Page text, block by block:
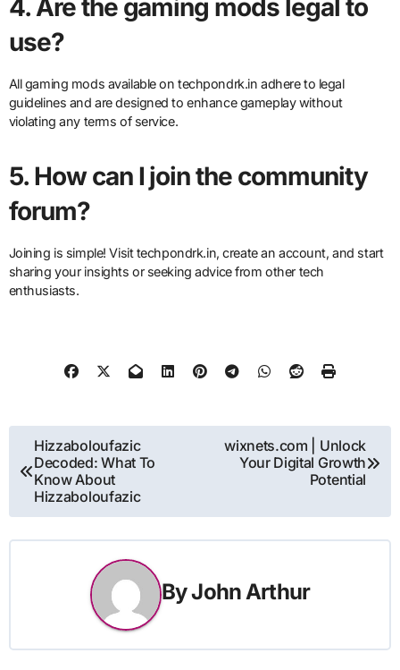
4. Are the gaming mods legal to
use?
All gaming mods available on techpondrk.in adhere to legal
guidelines and are designed to enhance gameplay without
violating any terms of service.
5. How can I join the community
forum?
Joining is simple! Visit techpondrk.in, create an account, and start
sharing your insights or seeking advice from other tech
enthusiasts.
Post
navigation
Hizzaboloufazic
Decoded: What To
Know About
Hizzaboloufazic
wixnets.com | Unlock
Your Digital Growth
Potential
ByJohn Arthur